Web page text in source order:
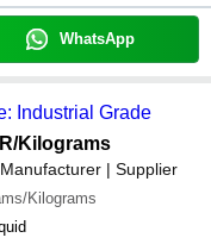
WhatsApp
Industrial Grade
/Kilograms
Manufacturer | Supplier
Kilograms